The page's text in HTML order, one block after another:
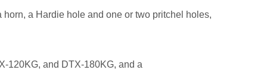
a Hardie hole and one or two pritchel holes,
120KG, and DTX-180KG, and a